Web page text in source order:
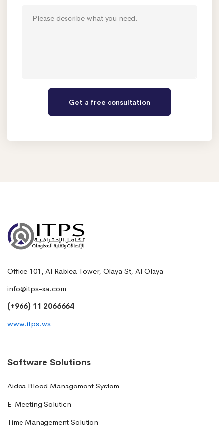
Office 101, Al Rabiea Tower, Olaya St, Al Olaya
info@itps-sa.com
(+966) 11 2066664
www.itps.ws
Software Solutions
Aidea Blood Management System
E-Meeting Solution
Time Management Solution